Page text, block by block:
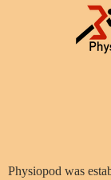
Physiopod was